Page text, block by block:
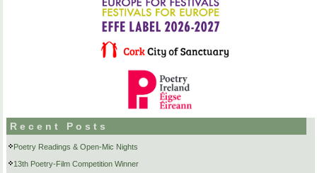
Recent Posts
Poetry Readings & Open-Mic Nights
13th Poetry-Film Competition Winner